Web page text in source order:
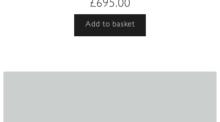
£695.00
Add to basket